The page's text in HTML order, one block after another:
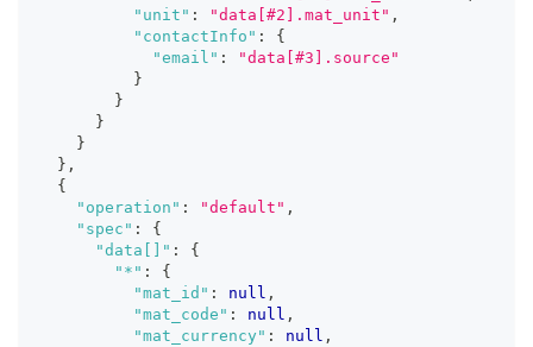
"unit" : "data[#2].mat_unit" ,
"contactInfo" :
{
"email" :
"data[#3].source"
}
}
}
}
} ,
{
"operation" : "default" ,
"spec" :
{
"data[]" :
{
"*" :
{
"mat_id" : null ,
"mat_code" : null ,
"mat_currency" : null ,